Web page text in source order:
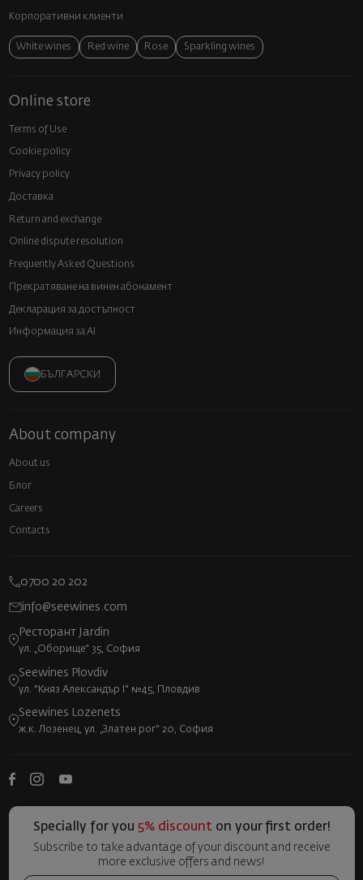
Корпоративни клиенти
White wines Red wine Rose Sparkling wines
Online store
Terms of Use
Cookie policy
Privacy policy
Доставка
Return and exchange
Online dispute resolution
Frequently Asked Questions
Прекратяване на винен абонамент
Декларация за достъпност
Информация за AI
БЪЛГАРСКИ
About company
About us
Блог
Careers
Contacts
0700 20 202
info@seewines.com
Ресторант Jardin
ул. „Оборище“ 35, София
Seewines Plovdiv
ул. "Княз Александър I" №45, Пловдив
Seewines Lozenets
ж.к. Лозенец, ул. „Златен рог“ 20, София
Specially for you 5% discounton your first order!
Subscribe to take advantage of your discount and receive
more exclusive offers and news!